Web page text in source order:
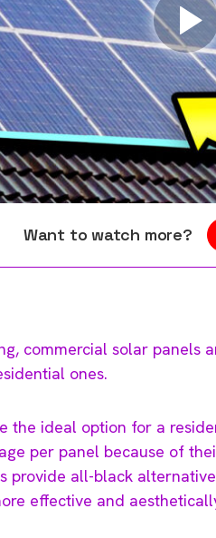
Want to watch more?
commercial solar panels
ones.
the ideal option for a
per panel because of
provide all-black
effective and